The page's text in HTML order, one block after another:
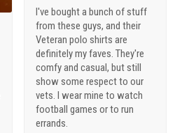
I've bought a bunch of stuff
from these guys, and their
Veteran polo shirts are
definitely my faves. They're
comfy and casual, but still
show some respect to our
vets. I wear mine to watch
football games or to run
errands.